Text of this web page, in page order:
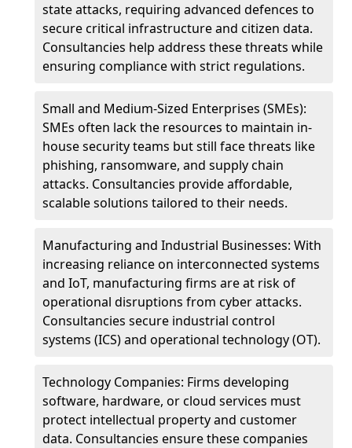
state attacks, requiring advanced defences to
secure critical infrastructure and citizen data.
Consultancies help address these threats while
ensuring compliance with strict regulations.
Small and Medium-Sized Enterprises (SMEs):
SMEs often lack the resources to maintain in-
house security teams but still face threats like
phishing, ransomware, and supply chain
attacks. Consultancies provide affordable,
scalable solutions tailored to their needs.
Manufacturing and Industrial Businesses: With
increasing reliance on interconnected systems
and IoT, manufacturing firms are at risk of
operational disruptions from cyber attacks.
Consultancies secure industrial control
systems (ICS) and operational technology (OT).
Technology Companies: Firms developing
software, hardware, or cloud services must
protect intellectual property and customer
data. Consultancies ensure these companies